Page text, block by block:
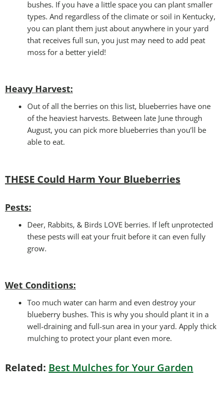
bushes. If you have a little space you can plant smaller
types. And regardless of the climate or soil in Kentucky,
you can plant them just about anywhere in your yard
that receives full sun, you just may need to add peat
moss for a better yield!
Heavy Harvest:
Out of all the berries on this list, blueberries have one
of the heaviest harvests. Between late June through
August, you can pick more blueberries than you’ll be
able to eat.
THESE Could Harm Your Blueberries
Pests:
Deer, Rabbits, & Birds LOVE berries. If left unprotected
these pests will eat your fruit before it can even fully
grow.
Wet Conditions:
Too much water can harm and even destroy your
blueberry bushes. This is why you should plant it in a
well-draining and full-sun area in your yard. Apply thick
mulching to protect your plant even more.
Related: Best Mulches for Your Garden